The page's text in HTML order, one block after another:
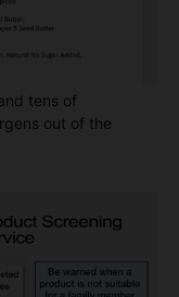
tens of
out of the